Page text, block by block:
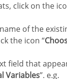
click on the
of the
the icon “
field that
Variables”. e.g.